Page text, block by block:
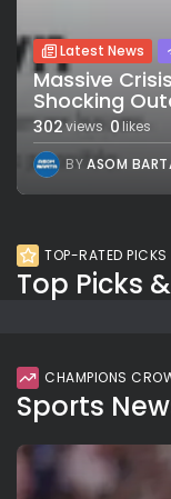
Latest News
Massive
Shocking
302views 0likes
BYASOM
TOP-RATED PICKS
Top Picks
CHAMPIONS
Sports